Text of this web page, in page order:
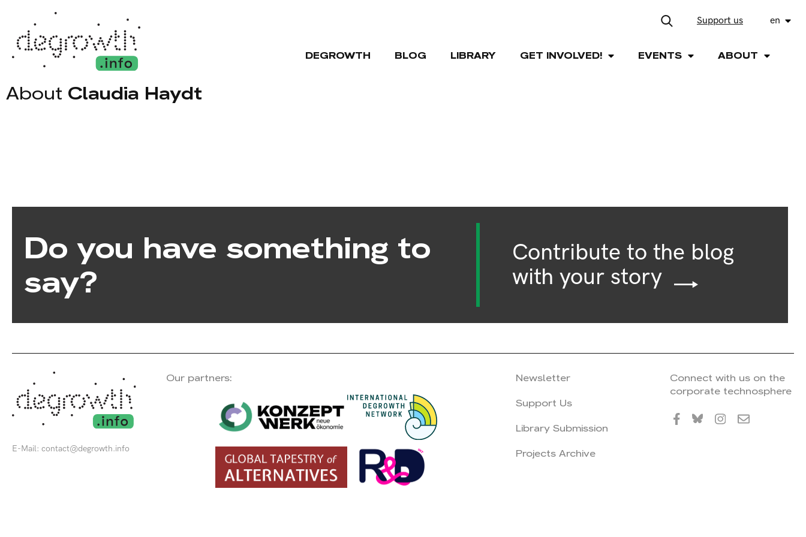
Support us en
DEGROWTH BLOG LIBRARY GET INVOLVED! EVENTS ABOUT
About Claudia Haydt
Do you have something to
say?
Contribute to the blog
with your story
E-Mail: contact@degrowth.info
Our partners:
Newsletter
Support Us
Library Submission
Projects Archive
Connect with us on the
corporate technosphere